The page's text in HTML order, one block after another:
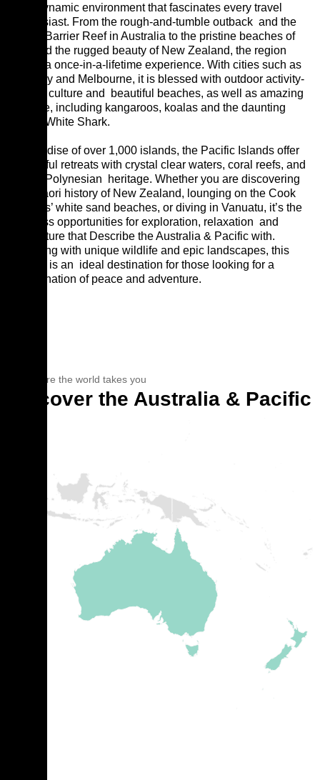
and dynamic environment that fascinates every travel
enthusiast. From the rough-and-tumble outback and the
Great Barrier Reef in Australia to the pristine beaches of
Fiji and the rugged beauty of New Zealand, the region
offers a once-in-a-lifetime experience. With cities such as
Sydney and Melbourne, it is blessed with outdoor activity-
driven culture and
beautiful beaches, as well as amazing
wildlife, including kangaroos, koalas and the daunting
Great White Shark.
A paradise of over 1,000 islands, the Pacific Islands offer
peaceful retreats with crystal clear waters, coral reefs, and
a rich Polynesian
heritage. Whether you are discovering
the Maori history of New Zealand, lounging on the Cook
Islands’ white sand beaches, or diving in Vanuatu, it’s the
endless opportunities for exploration, relaxation and
adventure that Describe the Australia & Pacific with.
Teeming with unique wildlife and epic landscapes, this
region is an ideal destination for those looking for a
combination of peace and adventure.
See where the world takes you
Discover the Australia & Pacific